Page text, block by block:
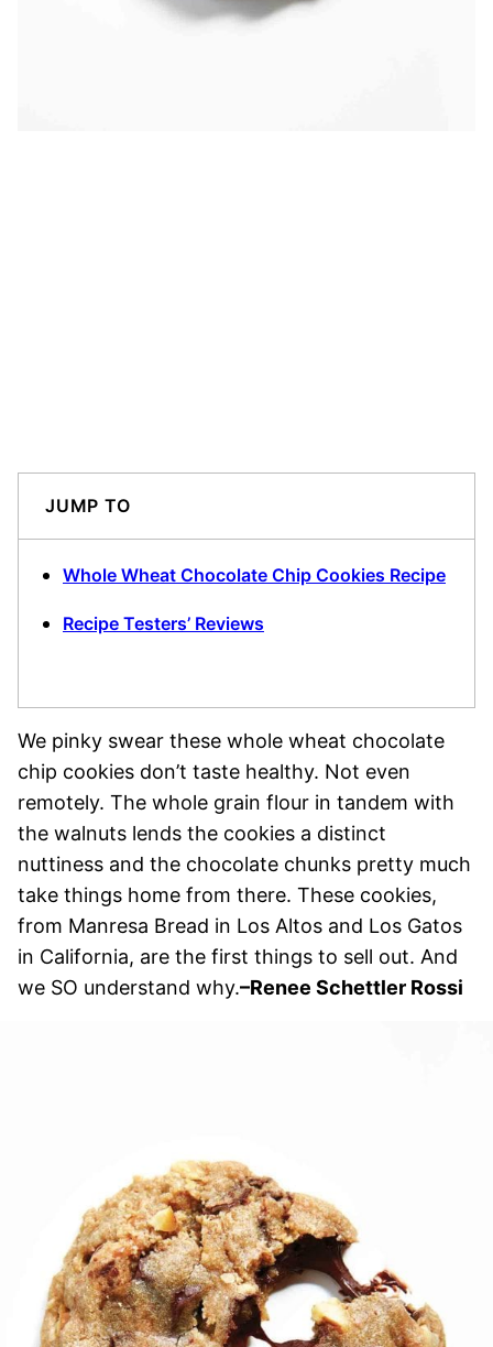
JUMP TO
Whole Wheat Chocolate Chip Cookies Recipe
Recipe Testers’ Reviews
We pinky swear these whole wheat chocolate
chip cookies don’t taste healthy. Not even
remotely. The whole grain flour in tandem with
the walnuts lends the cookies a distinct
nuttiness and the chocolate chunks pretty much
take things home from there. These cookies,
from Manresa Bread in Los Altos and Los Gatos
in California, are the first things to sell out. And
we SO understand why.–Renee Schettler Rossi